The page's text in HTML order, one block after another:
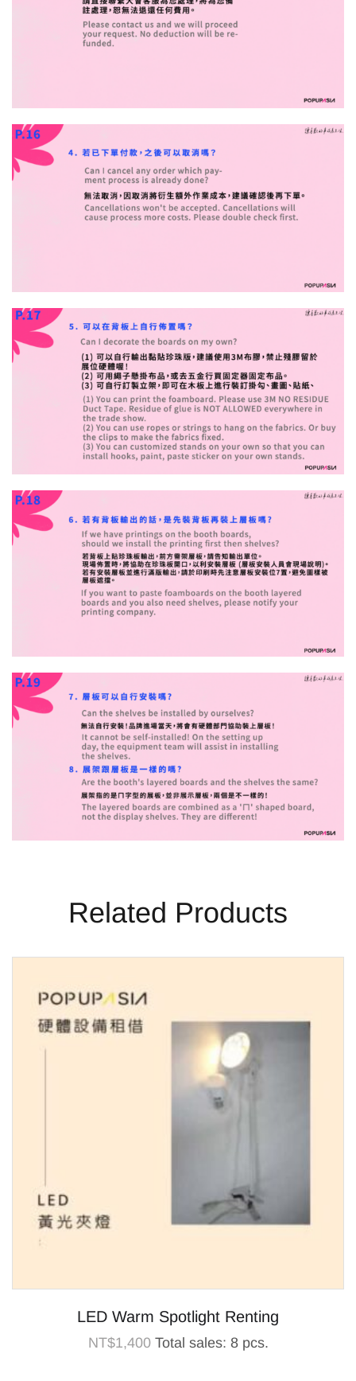
Related Products
LED Warm Spotlight Renting
NT$1,400Total sales: 8 pcs.